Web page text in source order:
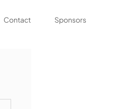
Contact Sponsors